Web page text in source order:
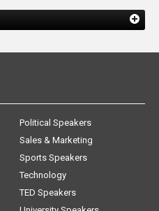
Political Speakers
Sales & Marketing
Sports Speakers
Technology
TED Speakers